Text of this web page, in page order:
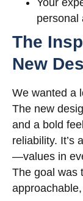
personal
The
New
We wanted a
The new
and a bold
reliability. It’s
—values in
The goal was